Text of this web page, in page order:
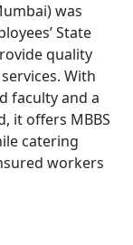
was
State
quality
With
faculty and a
it offers MBBS
catering
workers